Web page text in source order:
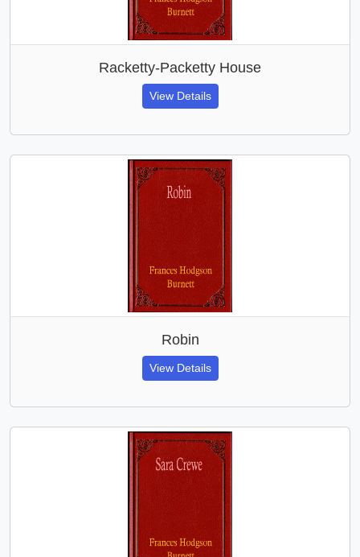
Racketty-Packetty House
View Details
Robin
View Details